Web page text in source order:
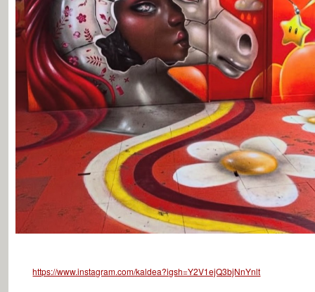
https://www.instagram.com/kaldea?igsh=Y2V1ejQ3bjNnYnlt